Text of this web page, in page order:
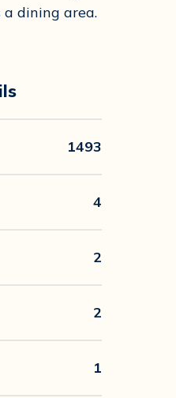
a dining area.
1493
4
2
2
1